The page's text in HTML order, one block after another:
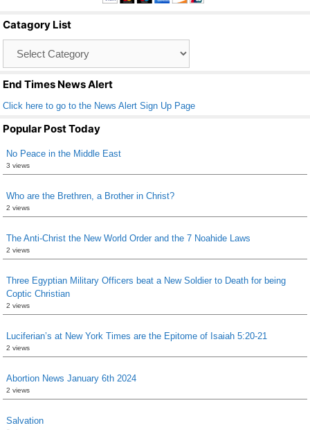
o
o
k
Catagory List
End Times News Alert
Click here to go to the News Alert Sign Up Page
Popular Post Today
No Peace in the Middle East
3 views
Who are the Brethren, a Brother in Christ?
2 views
The Anti-Christ the New World Order and the 7 Noahide Laws
2 views
Three Egyptian Military Officers beat a New Soldier to Death for being
Coptic Christian
2 views
Luciferian’s at New York Times are the Epitome of Isaiah 5:20-21
2 views
Abortion News January 6th 2024
2 views
Salvation